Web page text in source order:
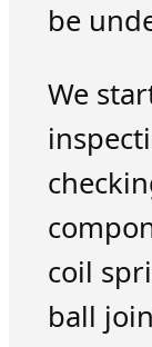
be
We
coil
ball